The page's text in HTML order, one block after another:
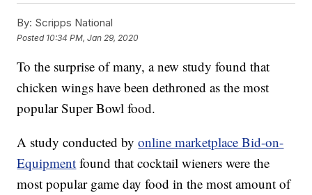
By: Scripps National
Posted 10:34 PM, Jan 29, 2020
To the surprise of many, a new study found that
chicken wings have been dethroned as the most
popular Super Bowl food.
A study conducted byonline marketplace Bid-on-
Equipment found that cocktail wieners were the
most popular game day food in the most amount of